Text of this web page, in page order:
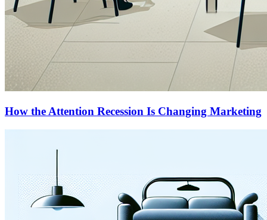
How the Attention Recession Is Changing Marketing